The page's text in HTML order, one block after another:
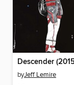
byJeff Lemire